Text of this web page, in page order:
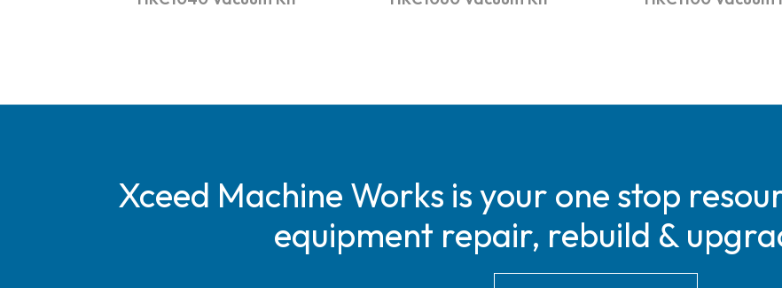
Xceed Machine Works is your one stop
equipment repair, rebuild &